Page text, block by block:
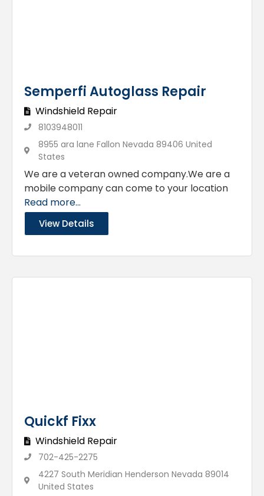
Semperfi Autoglass Repair
Windshield Repair
8103948011
8955 ara lane Fallon Nevada 89406 United
States
We are a veteran owned company.We are a
mobile company can come to your location
Read more...
View Details
Quickf Fixx
Windshield Repair
702-425-2275
4227 South Meridian Henderson Nevada 89014
United States